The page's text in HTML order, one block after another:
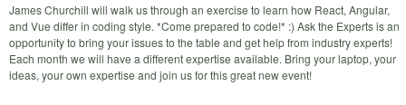
James Churchill will walk us through an exercise to learn how React, Angular,
and Vue differ in coding style. *Come prepared to code!* :) Ask the Experts is an
opportunity to bring your issues to the table and get help from industry experts!
Each month we will have a different expertise available. Bring your laptop, your
ideas, your own expertise and join us for this great new event!